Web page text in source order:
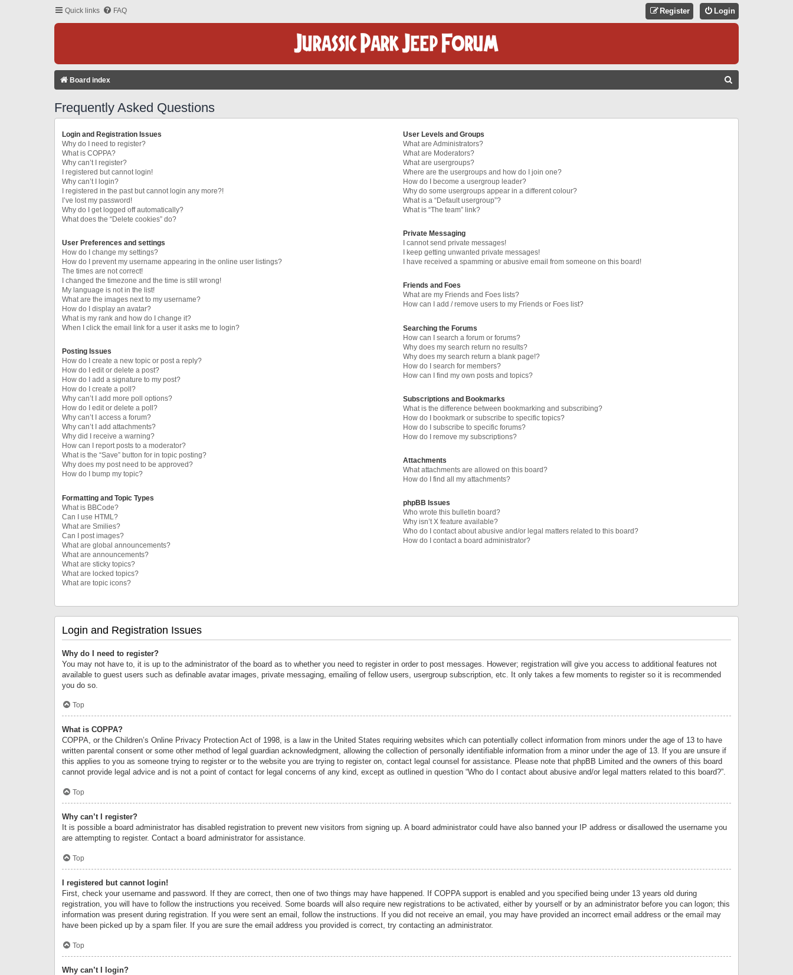
Quick links FAQ Login
Register
Board index
Frequently Asked Questions
Login and Registration Issues
Why do I need to register?
What is COPPA?
Why can’t I register?
I registered but cannot login!
Why can’t I login?
I registered in the past but cannot login any more?!
I’ve lost my password!
Why do I get logged off automatically?
What does the “Delete cookies” do?
User Preferences and settings
How do I change my settings?
How do I prevent my username appearing in the online user listings?
The times are not correct!
I changed the timezone and the time is still wrong!
My language is not in the list!
What are the images next to my username?
How do I display an avatar?
What is my rank and how do I change it?
When I click the email link for a user it asks me to login?
Posting Issues
How do I create a new topic or post a reply?
How do I edit or delete a post?
How do I add a signature to my post?
How do I create a poll?
Why can’t I add more poll options?
How do I edit or delete a poll?
Why can’t I access a forum?
Why can’t I add attachments?
Why did I receive a warning?
How can I report posts to a moderator?
What is the “Save” button for in topic posting?
Why does my post need to be approved?
How do I bump my topic?
Formatting and Topic Types
What is BBCode?
Can I use HTML?
What are Smilies?
Can I post images?
What are global announcements?
What are announcements?
What are sticky topics?
What are locked topics?
What are topic icons?
User Levels and Groups
What are Administrators?
What are Moderators?
What are usergroups?
Where are the usergroups and how do I join one?
How do I become a usergroup leader?
Why do some usergroups appear in a different colour?
What is a “Default usergroup”?
What is “The team” link?
Private Messaging
I cannot send private messages!
I keep getting unwanted private messages!
I have received a spamming or abusive email from someone on this board!
Friends and Foes
What are my Friends and Foes lists?
How can I add / remove users to my Friends or Foes list?
Searching the Forums
How can I search a forum or forums?
Why does my search return no results?
Why does my search return a blank page!?
How do I search for members?
How can I find my own posts and topics?
Subscriptions and Bookmarks
What is the difference between bookmarking and subscribing?
How do I bookmark or subscribe to specific topics?
How do I subscribe to specific forums?
How do I remove my subscriptions?
Attachments
What attachments are allowed on this board?
How do I find all my attachments?
phpBB Issues
Who wrote this bulletin board?
Why isn’t X feature available?
Who do I contact about abusive and/or legal matters related to this board?
How do I contact a board administrator?
Login and Registration Issues
Why do I need to register?
You may not have to, it is up to the administrator of the board as to whether you need to register in order to post messages. However; registration will give you access to additional features not
available to guest users such as definable avatar images, private messaging, emailing of fellow users, usergroup subscription, etc. It only takes a few moments to register so it is recommended
you do so.
Top
What is COPPA?
COPPA, or the Children’s Online Privacy Protection Act of 1998, is a law in the United States requiring websites which can potentially collect information from minors under the age of 13 to have
written parental consent or some other method of legal guardian acknowledgment, allowing the collection of personally identifiable information from a minor under the age of 13. If you are unsure if
this applies to you as someone trying to register or to the website you are trying to register on, contact legal counsel for assistance. Please note that phpBB Limited and the owners of this board
cannot provide legal advice and is not a point of contact for legal concerns of any kind, except as outlined in question “Who do I contact about abusive and/or legal matters related to this board?”.
Top
Why can’t I register?
It is possible a board administrator has disabled registration to prevent new visitors from signing up. A board administrator could have also banned your IP address or disallowed the username you
are attempting to register. Contact a board administrator for assistance.
Top
I registered but cannot login!
First, check your username and password. If they are correct, then one of two things may have happened. If COPPA support is enabled and you specified being under 13 years old during
registration, you will have to follow the instructions you received. Some boards will also require new registrations to be activated, either by yourself or by an administrator before you can logon; this
information was present during registration. If you were sent an email, follow the instructions. If you did not receive an email, you may have provided an incorrect email address or the email may
have been picked up by a spam filer. If you are sure the email address you provided is correct, try contacting an administrator.
Top
Why can’t I login?